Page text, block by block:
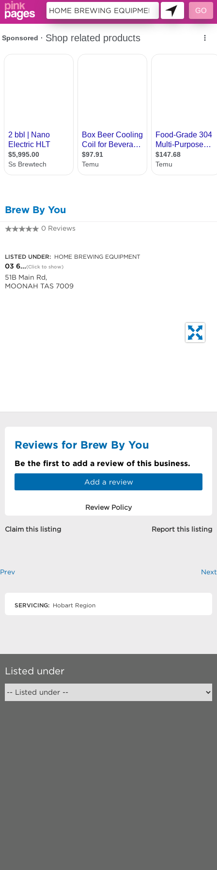
Brew By You
0 Reviews
LISTED UNDER: HOME BREWING EQUIPMENT
03 6...(Click to show)
51B Main Rd,
MOONAH TAS 7009
Reviews for Brew By You
Be the first to add a review of this business.
Add a review
Review Policy
Claim this listing Report this listing
Prev Next
SERVICING: Hobart Region
Listed under